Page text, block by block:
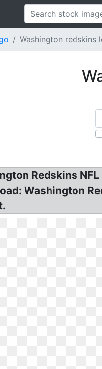
Washington redskins
Redskins
Washington